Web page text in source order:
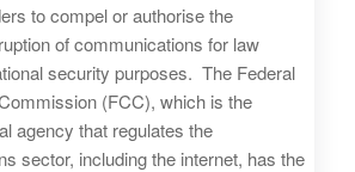
to compel or authorise the
of communications for law
security purposes. The Federal
(FCC), which is the
agency that regulates the
sector, including the internet, has the